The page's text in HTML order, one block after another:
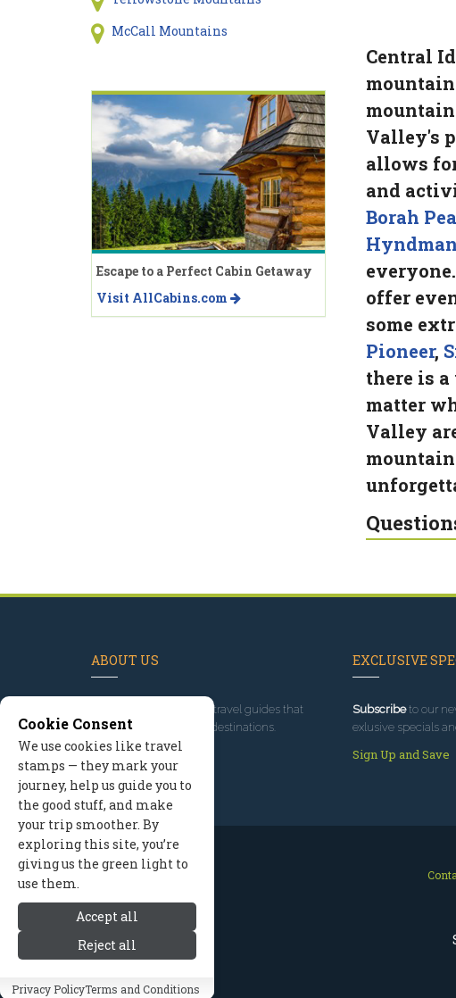
Central
Valley's
allows
and
Borah
offer
some
Pioneer,
there is
matter
Valley
McCall Mountains
Escape to a Perfect Cabin Getaway
Visit AllCabins.com
ABOUT US
, we've built travel guides that
promote great outdoor destinations.
Read our story
EXCLUSIVE
Subscribeto our
exlusive specials
Sign Up and Save
Cookie Consent
We use cookies like travel
stamps — they mark your
journey, help us guide you to
the good stuff, and make
your trip smoother. By
exploring this site, you’re
giving us the green light to
use them.
Accept all
Reject all
Privacy PolicyTerms and Conditions